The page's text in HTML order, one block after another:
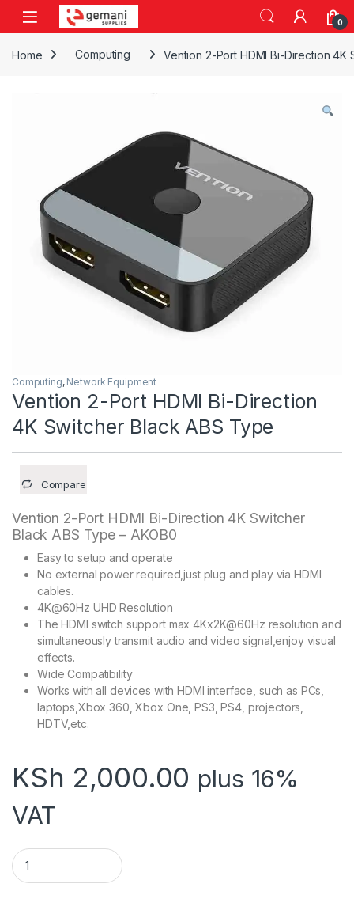
Skip to navigation
Skip to content
0
Home Computing Vention 2-Port HDMI Bi-Direction 4K
Computing, Network Equipment
Vention 2-Port HDMI Bi-Direction
4K Switcher Black ABS Type
Compare
Vention 2-Port HDMI Bi-Direction 4K Switcher
Black ABS Type – AKOB0
Easy to setup and operate
No external power required,just plug and play via HDMI
cables.
4K@60Hz UHD Resolution
The HDMI switch support max 4Kx2K@60Hz resolution and
simultaneously transmit audio and video signal,enjoy visual
effects.
Wide Compatibility
Works with all devices with HDMI interface, such as PCs,
laptops,Xbox 360, Xbox One, PS3, PS4, projectors,
HDTV,etc.
KSh 2,000.00 plus 16%
VAT
Vention 2-Port HDMI Bi-Direction 4K Switcher Black ABS